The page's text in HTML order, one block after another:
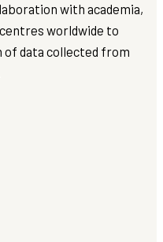
with academia,
worldwide to
data collected from